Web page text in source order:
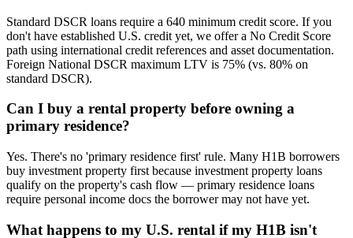
Standard DSCR loans require a 640 minimum credit score. If you
don't have established U.S. credit yet, we offer a No Credit Score
path using international credit references and asset documentation.
Foreign National DSCR maximum LTV is 75% (vs. 80% on
standard DSCR).
Can I buy a rental property before owning a
primary residence?
Yes. There's no 'primary residence first' rule. Many H1B borrowers
buy investment property first because investment property loans
qualify on the property's cash flow — primary residence loans
require personal income docs the borrower may not have yet.
What happens to my U.S. rental if my H1B isn't